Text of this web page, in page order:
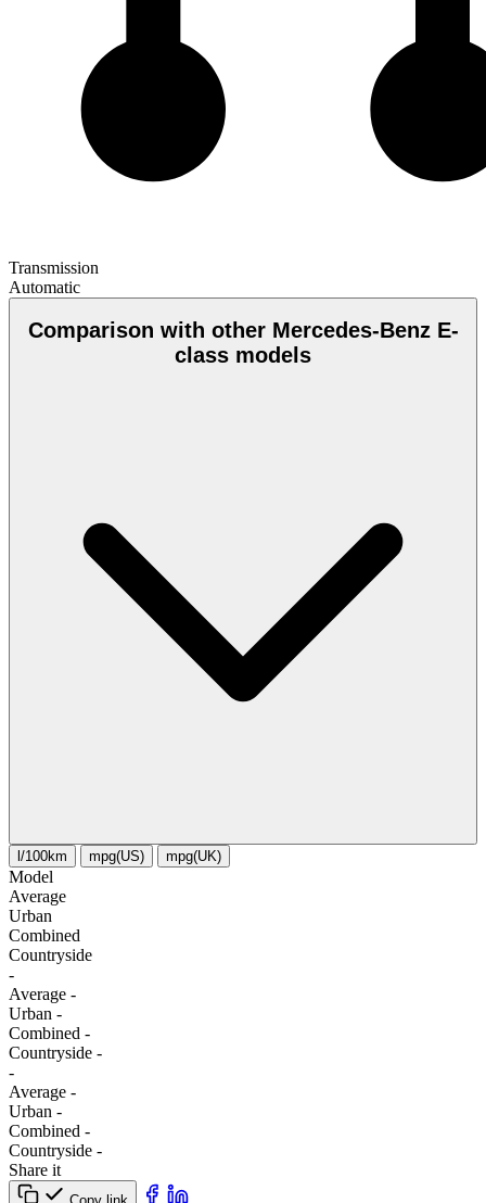
Transmission
Automatic
Comparison with other Mercedes-Benz E-
class models
l/100km mpg(US) mpg(UK)
Model
Average
Urban
Combined
Сountryside
-
Average -
Urban -
Combined -
Сountryside -
-
Average -
Urban -
Combined -
Сountryside -
Share it